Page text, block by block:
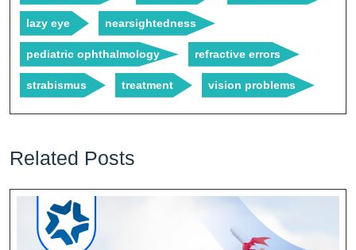
lazy eye nearsightedness
pediatric ophthalmology refractive errors
strabismus treatment vision problems
Related Posts